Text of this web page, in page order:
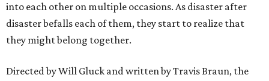
into each other on multiple occasions. As disaster after
disaster befalls each of them, they start to realize that
they might belong together.
Directed by Will Gluck and written by Travis Braun, the